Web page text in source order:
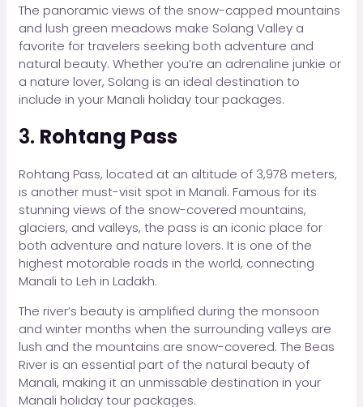
The panoramic views of the snow-capped mountains
and lush green meadows make Solang Valley a
favorite for travelers seeking both adventure and
natural beauty. Whether you’re an adrenaline junkie or
a nature lover, Solang is an ideal destination to
include in your Manali holiday tour packages.
3. Rohtang Pass
Rohtang Pass, located at an altitude of 3,978 meters,
is another must-visit spot in Manali. Famous for its
stunning views of the snow-covered mountains,
glaciers, and valleys, the pass is an iconic place for
both adventure and nature lovers. It is one of the
highest motorable roads in the world, connecting
Manali to Leh in Ladakh.
The river’s beauty is amplified during the monsoon
and winter months when the surrounding valleys are
lush and the mountains are snow-covered. The Beas
River is an essential part of the natural beauty of
Manali, making it an unmissable destination in your
Manali holiday tour packages.